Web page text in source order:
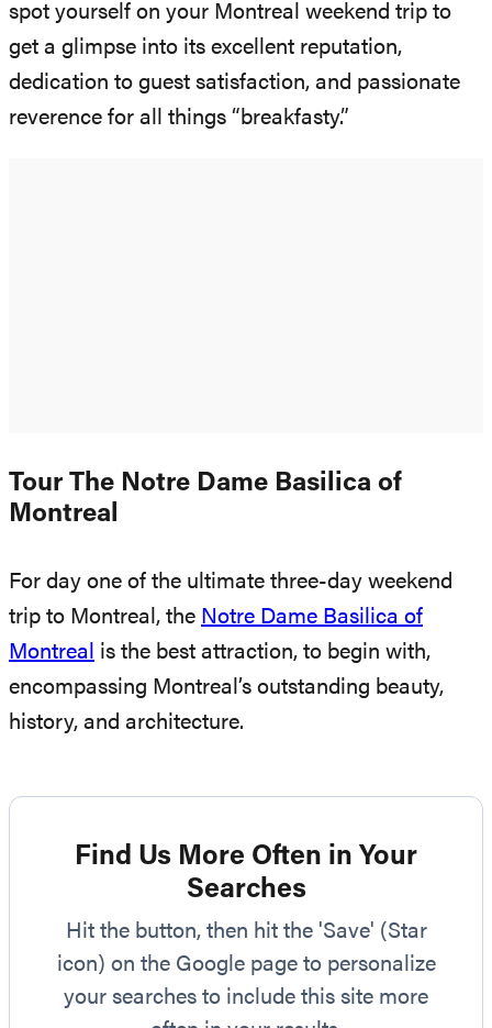
spot yourself on your Montreal weekend trip to
get a glimpse into its excellent reputation,
dedication to guest satisfaction, and passionate
reverence for all things “breakfasty.”
Tour The Notre Dame Basilica of
Montreal
For day one of the ultimate three-day weekend
trip to Montreal, the Notre Dame Basilica of
Montreal is the best attraction, to begin with,
encompassing Montreal’s outstanding beauty,
history, and architecture.
Find Us More Often in Your
Searches
Hit the button, then hit the 'Save' (Star
icon) on the Google page to personalize
your searches to include this site more